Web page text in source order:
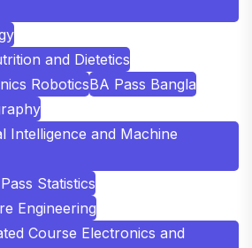
and Dietetics
RoboticsBA Pass Bangla
Intelligence and Machine
Statistics
Engineering
Course Electronics and